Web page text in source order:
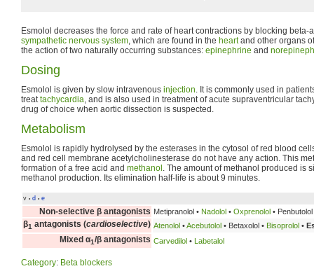
Esmolol decreases the force and rate of heart contractions by blocking beta-
sympathetic nervous system, which are found in the heartand other organs
the action of two naturally occurring substances: epinephrine and
Dosing
Esmolol is given by slow intravenous injection. It is commonly used in
treattachycardia, and is also used in treatment of acute supraventricular
drug of choice when aortic dissection is suspected.
Metabolism
Esmolol is rapidly hydrolysed by the esterases in the cytosol of red blood
and red cell membrane acetylcholinesterase do not have any action. This
formation of a free acid and methanol . The amount of methanol produced is
methanol production. Its elimination half-life is about 9 minutes.
v • d • e
Non-selective β antagonists Metipranolol • Nadolol • Oxprenolol •
β1 antagonists (cardioselective) Atenolol •Acebutolol • Betaxolol • Bisoprolol •
Mixed α1/β antagonists Carvedilol • Labetalol
Category: Beta blockers